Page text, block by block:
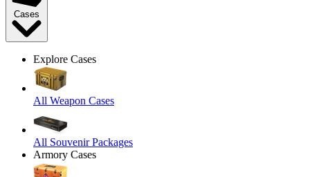
Cases
Explore Cases
All Weapon Cases
All Souvenir Packages
Armory Cases